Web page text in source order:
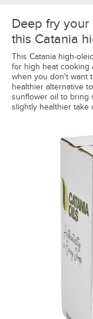
Deep fry
this Catania
This Catania high-
for high heat cooking
when you don't want
healthier alternative
sunflower oil to bring
slightly healthier take